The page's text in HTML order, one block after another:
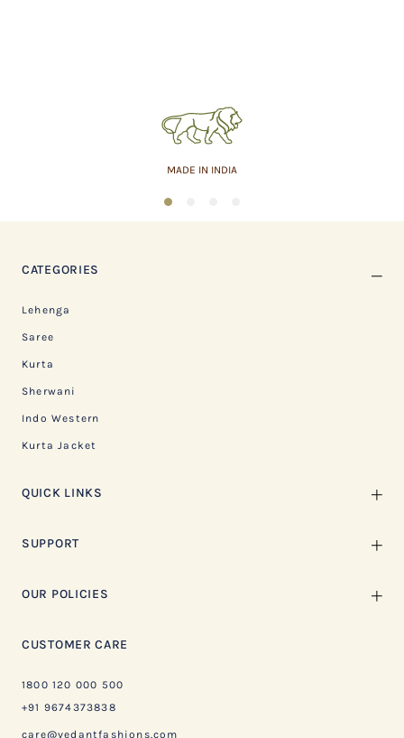
MADE IN INDIA
1
CATEGORIES
Lehenga
Saree
Kurta
Sherwani
Indo Western
Kurta Jacket
QUICK LINKS
SUPPORT
OUR POLICIES
CUSTOMER CARE
1800 120 000 500
+91 9674373838
care@vedantfashions.com